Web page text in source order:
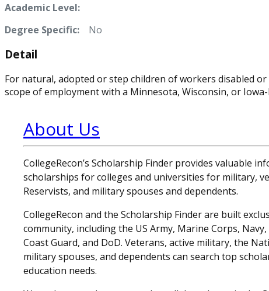
Academic Level:
Degree Specific:
No
Detail
For natural, adopted or step children of workers disabled
scope of employment with a Minnesota, Wisconsin, or
About Us
CollegeRecon’s Scholarship Finder provides valuable
scholarships for colleges and universities for military,
Reservists, and military spouses and dependents.
CollegeRecon and the Scholarship Finder are built
community, including the US Army, Marine Corps, Navy,
Coast Guard, and DoD. Veterans, active military, the
military spouses, and dependents can search top
education needs.